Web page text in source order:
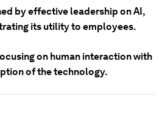
by effective leadership on AI,
its utility to employees.
on human interaction with
of the technology.